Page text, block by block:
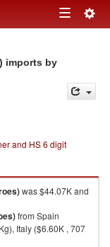
Toggle
imports by
and HS 6 digit
was $44.07K and
from Spain
Italy ($6.60K , 707